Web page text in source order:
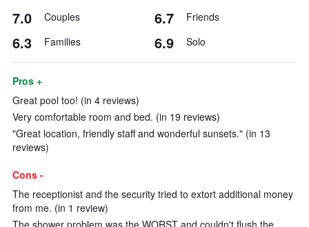
7.0 Couples 6.7 Friends
6.3 Families 6.9 Solo
Pros +
Great pool too! (in 4 reviews)
Very comfortable room and bed. (in 19 reviews)
"Great location, friendly staff and wonderful sunsets." (in 13
reviews)
Cons -
The receptionist and the security tried to extort additional money
from me. (in 1 review)
The shower problem was the WORST and couldn't flush the